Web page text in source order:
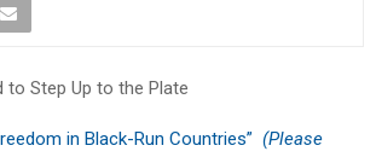
to Step Up to the Plate
in Black-Run Countries” (Please